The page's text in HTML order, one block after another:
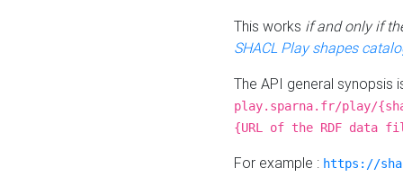
This works if and only if
SHACL Play shapes
The API general synopsis
play.sparna.fr/play/
{URL of the RDF data
For example : https://